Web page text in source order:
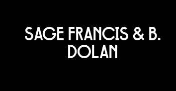
SAGE FRANCIS & B.
DOLAN